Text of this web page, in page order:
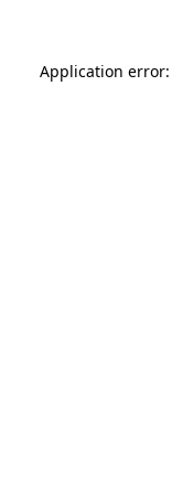
Application